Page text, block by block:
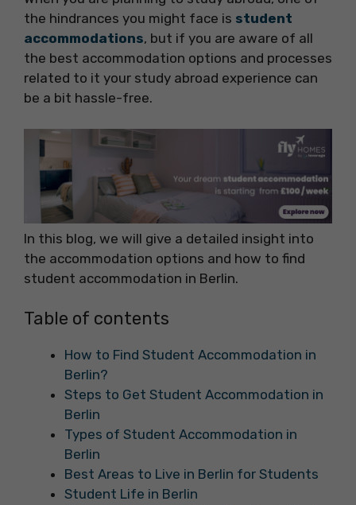
the hindrances you might face is student
accommodations, but if you are aware of all
the best accommodation options and processes
related to it your study abroad experience can
be a bit hassle-free.
In this blog, we will give a detailed insight into
the accommodation options and how to find
student accommodation in Berlin.
Table of contents
How to Find Student Accommodation in
Berlin?
Steps to Get Student Accommodation in
Berlin
Types of Student Accommodation in
Berlin
Best Areas to Live in Berlin for Students
Student Life in Berlin